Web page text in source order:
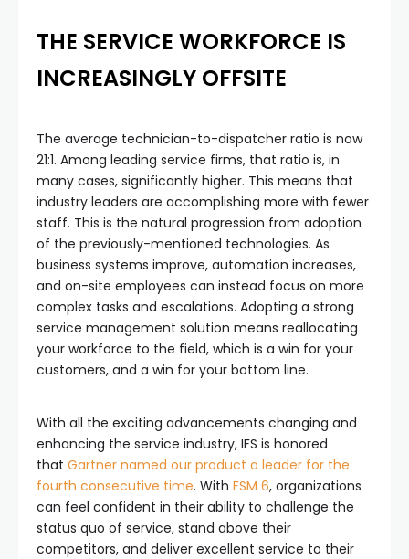
THE SERVICE WORKFORCE IS
INCREASINGLY OFFSITE
The average technician-to-dispatcher ratio is now
21:1. Among leading service firms, that ratio is, in
many cases, significantly higher. This means that
industry leaders are accomplishing more with fewer
staff. This is the natural progression from adoption
of the previously-mentioned technologies. As
business systems improve, automation increases,
and on-site employees can instead focus on more
complex tasks and escalations. Adopting a strong
service management solution means reallocating
your workforce to the field, which is a win for your
customers, and a win for your bottom line.
With all the exciting advancements changing and
enhancing the service industry, IFS is honored
that Gartner named our product a leader for the
fourth consecutive time. With FSM 6, organizations
can feel confident in their ability to challenge the
status quo of service, stand above their
competitors, and deliver excellent service to their